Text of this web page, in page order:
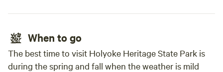
When to go
The best time to visit Holyoke Heritage State Park is
during the spring and fall when the weather is mild